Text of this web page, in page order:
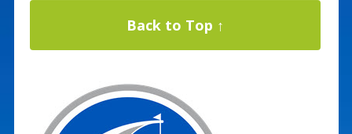
Back to Top ↑